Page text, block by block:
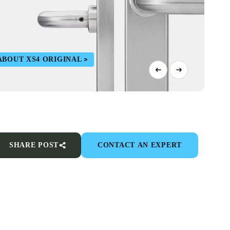
XS4 ORIGINAL
SHARE POST CONTACT AN EXPERT